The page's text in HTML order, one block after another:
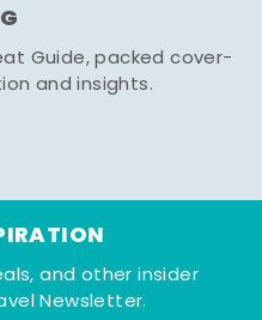
Guide, packed cover-
and insights.
and other insider
Newsletter.